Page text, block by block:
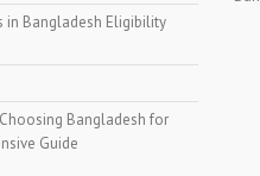
in Bangladesh Eligibility
Bangladesh for
Guide